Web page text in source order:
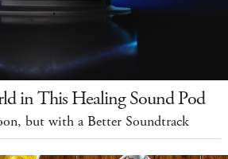
in This Healing Sound Pod
but with a Better Soundtrack